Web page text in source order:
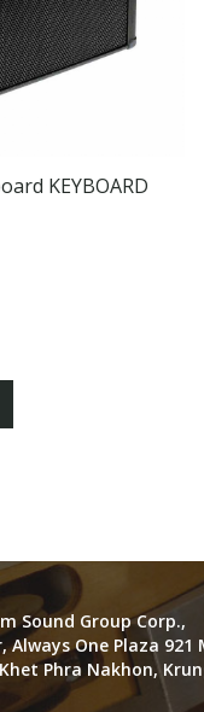
KEYBOARD
Sound Group Corp.,
Always One Plaza
Phra Nakhon,